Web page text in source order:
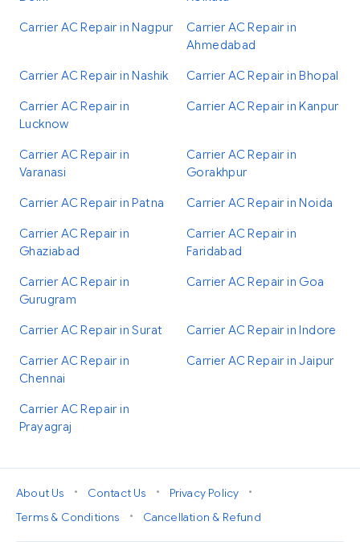
Carrier AC Repair in Nagpur
Carrier AC Repair in
Ahmedabad
Carrier AC Repair in Nashik Carrier AC Repair in Bhopal
Carrier AC Repair in
Lucknow
Carrier AC Repair in Kanpur
Carrier AC Repair in
Varanasi
Carrier AC Repair in
Gorakhpur
Carrier AC Repair in Patna Carrier AC Repair in Noida
Carrier AC Repair in
Ghaziabad
Carrier AC Repair in
Faridabad
Carrier AC Repair in
Gurugram
Carrier AC Repair in Goa
Carrier AC Repair in Surat Carrier AC Repair in Indore
Carrier AC Repair in
Chennai
Carrier AC Repair in Jaipur
Carrier AC Repair in
Prayagraj
About Us • Contact Us • Privacy Policy
•
Terms & Conditions
• Cancellation & Refund